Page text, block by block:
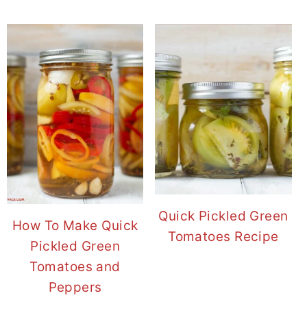
How To Make Quick
Pickled Green
Tomatoes and
Peppers
Quick Pickled Green
Tomatoes Recipe